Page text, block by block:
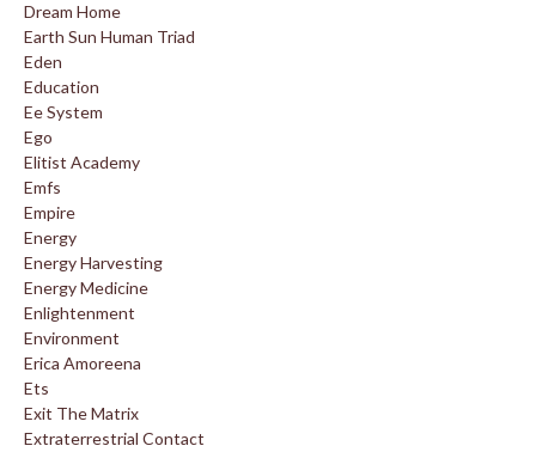
Dream Home
Earth Sun Human Triad
Eden
Education
Ee System
Ego
Elitist Academy
Emfs
Empire
Energy
Energy Harvesting
Energy Medicine
Enlightenment
Environment
Erica Amoreena
Ets
Exit The Matrix
Extraterrestrial Contact